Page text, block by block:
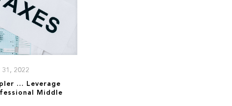
31, 2022
… Leverage
Middle